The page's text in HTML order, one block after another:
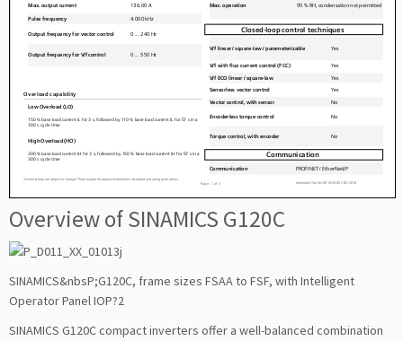
Overview of SINAMICS G120C
SINAMICS&nbsP;G120C, frame sizes FSAA to FSF, with Intelligent
Operator Panel IOP?2
SINAMICS G120C compact inverters offer a well-balanced combination